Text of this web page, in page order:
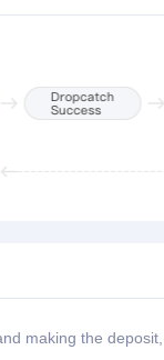
making the